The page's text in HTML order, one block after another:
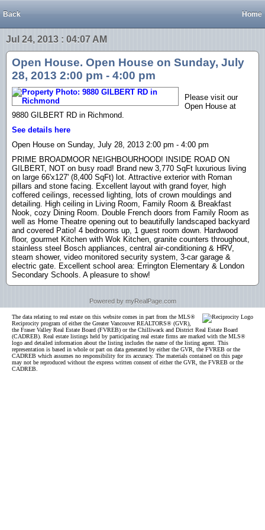
Back Home
Jul 24, 2013 : 04:07 AM
Open House. Open House on Sunday, July
28, 2013 2:00 pm - 4:00 pm
Please visit our
Open House at
9880 GILBERT RD in Richmond.
See details here
Open House on Sunday, July 28, 2013 2:00 pm - 4:00 pm
PRIME BROADMOOR NEIGHBOURHOOD! INSIDE ROAD ON
GILBERT, NOT on busy road! Brand new 3,770 SqFt luxurious living
on large 66'x127' (8,400 SqFt) lot. Attractive exterior with Roman
pillars and stone facing. Excellent layout with grand foyer, high
coffered ceilings, recessed lighting, lots of crown mouldings and
detailing. High ceiling in Living Room, Family Room & Breakfast
Nook, cozy Dining Room. Double French doors from Family Room as
well as Home Theatre opening out to beautifully landscaped backyard
and covered Patio! 4 bedrooms up, 1 guest room down. Hardwood
floor, gourmet Kitchen with Wok Kitchen, granite counters throughout,
stainless steel Bosch appliances, central air-conditioning & HRV,
steam shower, video monitored security system, 3-car garage &
electric gate. Excellent school area: Errington Elementary & London
Secondary Schools. A pleasure to show!
Powered by myRealPage.com
The data relating to real estate on this website comes in part from the MLS®
Reciprocity program of either the Greater Vancouver REALTORS® (GVR),
the Fraser Valley Real Estate Board (FVREB) or the Chilliwack and District Real Estate Board
(CADREB). Real estate listings held by participating real estate firms are marked with the MLS®
logo and detailed information about the listing includes the name of the listing agent. This
representation is based in whole or part on data generated by either the GVR, the FVREB or the
CADREB which assumes no responsibility for its accuracy. The materials contained on this page
may not be reproduced without the express written consent of either the GVR, the FVREB or the
CADREB.